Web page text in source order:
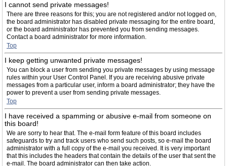
I cannot send private messages!
There are three reasons for this; you are not registered and/or not logged on,
the board administrator has disabled private messaging for the entire board,
or the board administrator has prevented you from sending messages.
Contact a board administrator for more information.
Top
I keep getting unwanted private messages!
You can block a user from sending you private messages by using message
rules within your User Control Panel. If you are receiving abusive private
messages from a particular user, inform a board administrator; they have the
power to prevent a user from sending private messages.
Top
I have received a spamming or abusive e-mail from someone on
this board!
We are sorry to hear that. The e-mail form feature of this board includes
safeguards to try and track users who send such posts, so e-mail the board
administrator with a full copy of the e-mail you received. It is very important
that this includes the headers that contain the details of the user that sent the
e-mail. The board administrator can then take action.